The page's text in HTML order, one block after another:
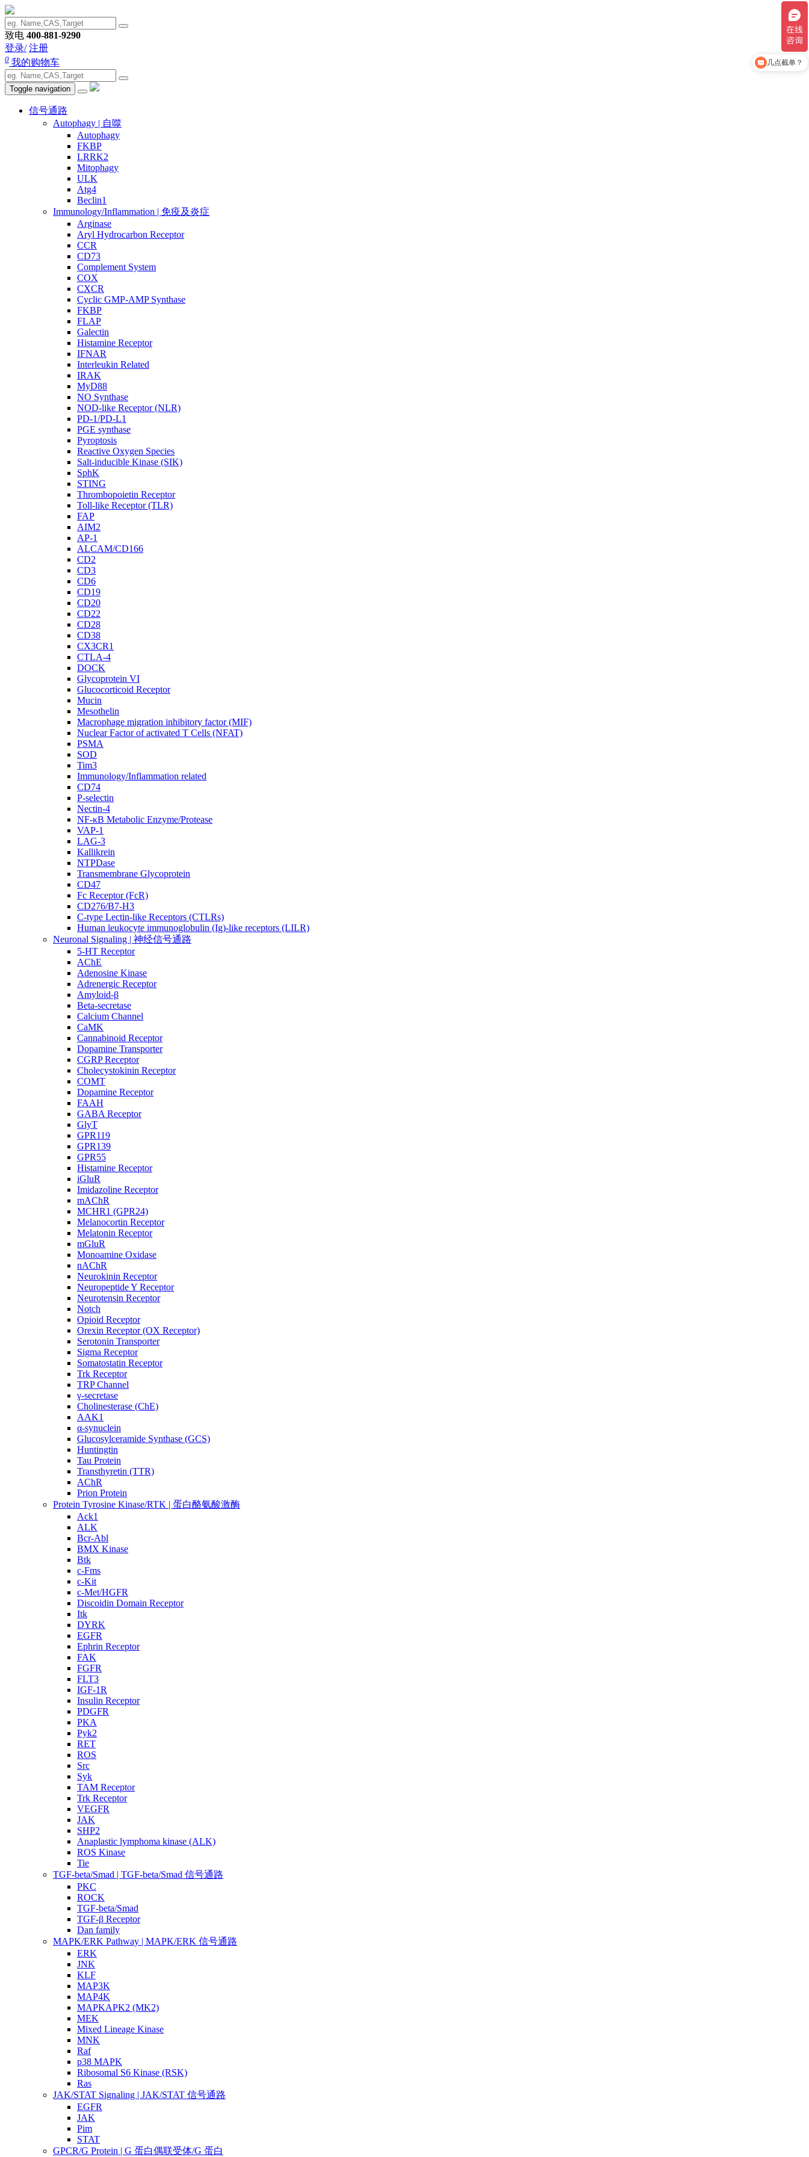
致电 400-881-9290
登录/ 注册
0 我的购物车
Toggle navigation
信号通路
Autophagy | 自噬
Autophagy
FKBP
LRRK2
Mitophagy
ULK
Atg4
Beclin1
Immunology/Inflammation | 免疫及炎症
Arginase
Aryl Hydrocarbon Receptor
CCR
CD73
Complement System
COX
CXCR
Cyclic GMP-AMP Synthase
FKBP
FLAP
Galectin
Histamine Receptor
IFNAR
Interleukin Related
IRAK
MyD88
NO Synthase
NOD-like Receptor (NLR)
PD-1/PD-L1
PGE synthase
Pyroptosis
Reactive Oxygen Species
Salt-inducible Kinase (SIK)
SphK
STING
Thrombopoietin Receptor
Toll-like Receptor (TLR)
FAP
AIM2
AP-1
ALCAM/CD166
CD2
CD3
CD6
CD19
CD20
CD22
CD28
CD38
CX3CR1
CTLA-4
DOCK
Glycoprotein VI
Glucocorticoid Receptor
Mucin
Mesothelin
Macrophage migration inhibitory factor (MIF)
Nuclear Factor of activated T Cells (NFAT)
PSMA
SOD
Tim3
Immunology/Inflammation related
CD74
P-selectin
Nectin-4
NF-κB Metabolic Enzyme/Protease
VAP-1
LAG-3
Kallikrein
NTPDase
Transmembrane Glycoprotein
CD47
Fc Receptor (FcR)
CD276/B7-H3
C-type Lectin-like Receptors (CTLRs)
Human leukocyte immunoglobulin (Ig)-like receptors (LILR)
Neuronal Signaling | 神经信号通路
5-HT Receptor
AChE
Adenosine Kinase
Adrenergic Receptor
Amyloid-β
Beta-secretase
Calcium Channel
CaMK
Cannabinoid Receptor
Dopamine Transporter
CGRP Receptor
Cholecystokinin Receptor
COMT
Dopamine Receptor
FAAH
GABA Receptor
GlyT
GPR119
GPR139
GPR55
Histamine Receptor
iGluR
Imidazoline Receptor
mAChR
MCHR1 (GPR24)
Melanocortin Receptor
Melatonin Receptor
mGluR
Monoamine Oxidase
nAChR
Neurokinin Receptor
Neuropeptide Y Receptor
Neurotensin Receptor
Notch
Opioid Receptor
Orexin Receptor (OX Receptor)
Serotonin Transporter
Sigma Receptor
Somatostatin Receptor
Trk Receptor
TRP Channel
γ-secretase
Cholinesterase (ChE)
AAK1
α-synuclein
Glucosylceramide Synthase (GCS)
Huntingtin
Tau Protein
Transthyretin (TTR)
AChR
Prion Protein
Protein Tyrosine Kinase/RTK | 蛋白酪氨酸激酶
Ack1
ALK
Bcr-Abl
BMX Kinase
Btk
c-Fms
c-Kit
c-Met/HGFR
Discoidin Domain Receptor
Itk
DYRK
EGFR
Ephrin Receptor
FAK
FGFR
FLT3
IGF-1R
Insulin Receptor
PDGFR
PKA
Pyk2
RET
ROS
Src
Syk
TAM Receptor
Trk Receptor
VEGFR
JAK
SHP2
Anaplastic lymphoma kinase (ALK)
ROS Kinase
Tie
TGF-beta/Smad | TGF-beta/Smad 信号通路
PKC
ROCK
TGF-beta/Smad
TGF-β Receptor
Dan family
MAPK/ERK Pathway | MAPK/ERK 信号通路
ERK
JNK
KLF
MAP3K
MAP4K
MAPKAPK2 (MK2)
MEK
Mixed Lineage Kinase
MNK
Raf
p38 MAPK
Ribosomal S6 Kinase (RSK)
Ras
JAK/STAT Signaling | JAK/STAT 信号通路
EGFR
JAK
Pim
STAT
GPCR/G Protein | G 蛋白偶联受体/G 蛋白
几点截单？